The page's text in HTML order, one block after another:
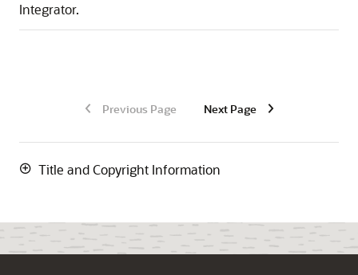
Integrator.
Previous Page Next Page
Title and Copyright Information